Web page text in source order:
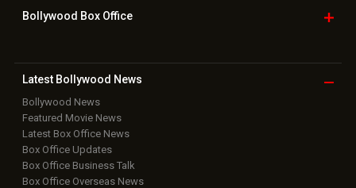
Bollywood Box Office
Latest Bollywood News
Bollywood News
Featured Movie News
Latest Box Office News
Box Office Updates
Box Office Business Talk
Box Office Overseas News